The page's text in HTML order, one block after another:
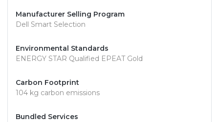
Manufacturer Selling Program
Dell Smart Selection
Environmental Standards
ENERGY STAR Qualified EPEAT Gold
Carbon Footprint
104 kg carbon emissions
Bundled Services